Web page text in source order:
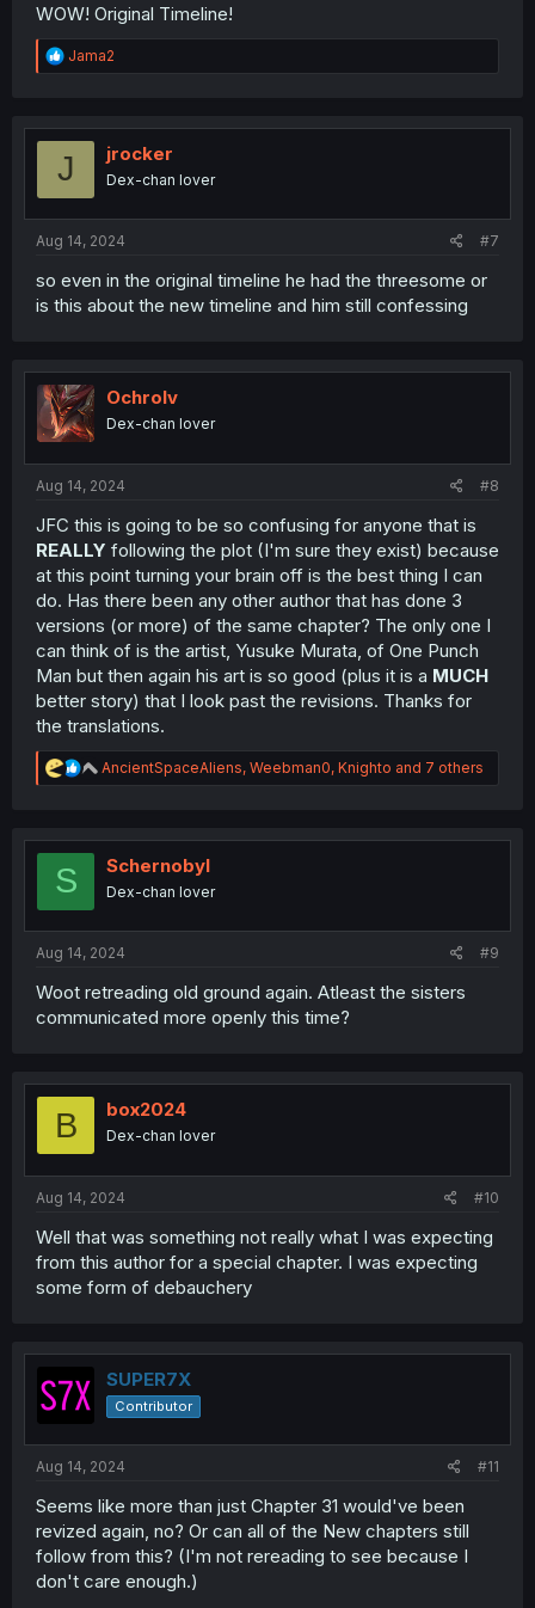
WOW! Original Timeline!
R
e
t
Jama2
J jrocker
Dex-chan lover
Aug 14, 2024 #7
so even in the original timeline he had the threesome or
is this about the new timeline and him still confessing
Ochrolv
Dex-chan lover
Aug 14, 2024 #8
JFC this is going to be so confusing for anyone that is
REALLY following the plot (I'm sure they exist) because
at this point turning your brain off is the best thing I can
do. Has there been any other author that has done 3
versions (or more) of the same chapter? The only one I
can think of is the artist, Yusuke Murata, of One Punch
Man but then again his art is so good (plus it is a MUCH
better story) that I look past the revisions. Thanks for
the translations.
R
e
t
n
AncientSpaceAliens, Weebman0, Knighto and 7 others
S Schernobyl
Dex-chan lover
Aug 14, 2024 #9
Woot retreading old ground again. Atleast the sisters
communicated more openly this time?
B box2024
Dex-chan lover
Aug 14, 2024 #10
Well that was something not really what I was expecting
from this author for a special chapter. I was expecting
some form of debauchery
SUPER7X
Contributor
Aug 14, 2024 #11
Seems like more than just Chapter 31 would've been
revized again, no? Or can all of the New chapters still
follow from this? (I'm not rereading to see because I
don't care enough.)